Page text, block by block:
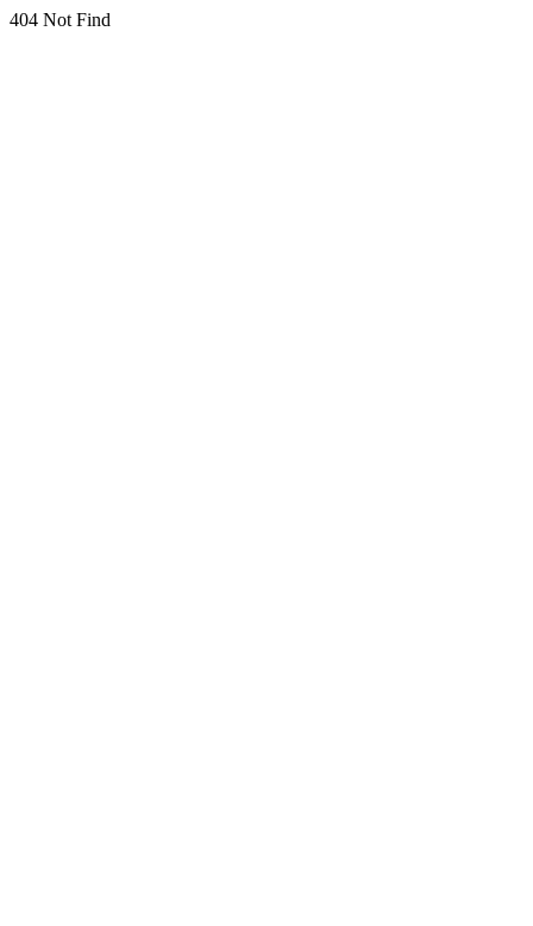
404 Not Find